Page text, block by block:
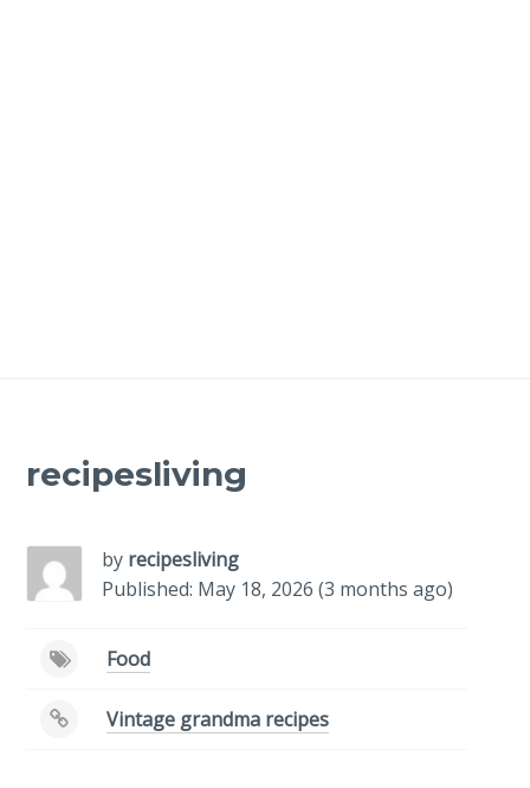
recipesliving
by recipesliving
Published: May 18, 2026 (3 months ago)
Food
Vintage grandma recipes